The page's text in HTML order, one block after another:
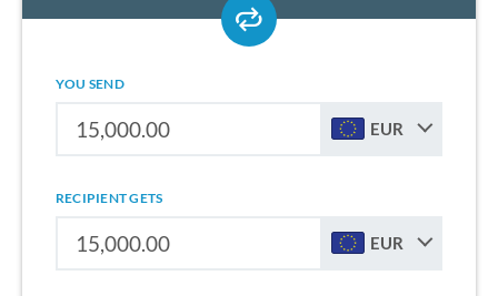
YOU SEND
EUR
RECIPIENT GETS
EUR